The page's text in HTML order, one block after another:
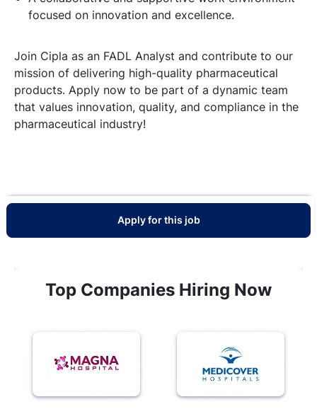
focused on innovation and excellence.
Join Cipla as an FADL Analyst and contribute to our
mission of delivering high-quality pharmaceutical
products. Apply now to be part of a dynamic team
that values innovation, quality, and compliance in the
pharmaceutical industry!
Apply for this job
Top Companies Hiring Now